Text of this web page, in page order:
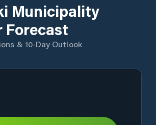
Municipality
Forecast
& 10-Day Outlook